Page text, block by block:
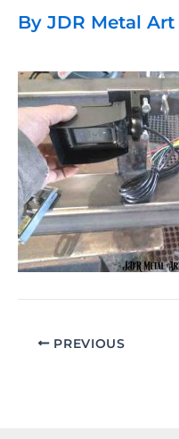
By JDR Metal Art
PREVIOUS